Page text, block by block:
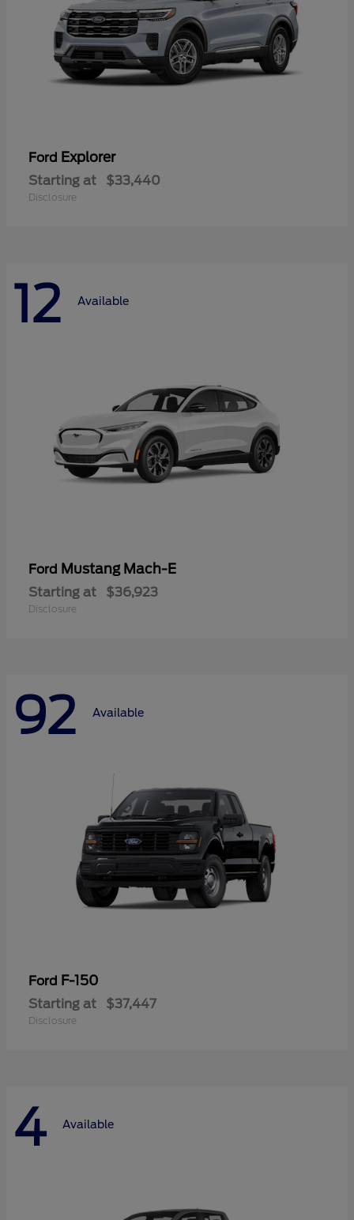
Ford Explorer
Starting at $33,440
Disclosure
12 Available
Ford Mustang Mach-E
Starting at $36,923
Disclosure
92 Available
Ford F-150
Starting at $37,447
Disclosure
4 Available